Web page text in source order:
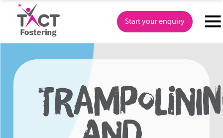
content
Start your enquiry